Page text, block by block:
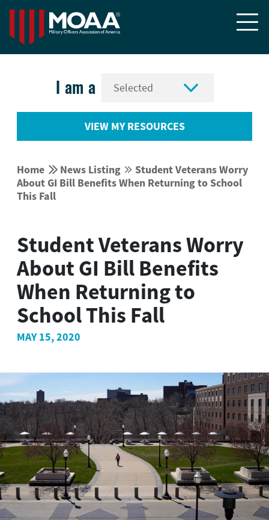

I am a 
VIEW MY RESOURCES
Home  News Listing  Student Veterans Worry
About GI Bill Benefits When Returning to School
This Fall
Student Veterans Worry
About GI Bill Benefits
When Returning to
School This Fall
MAY 15, 2020